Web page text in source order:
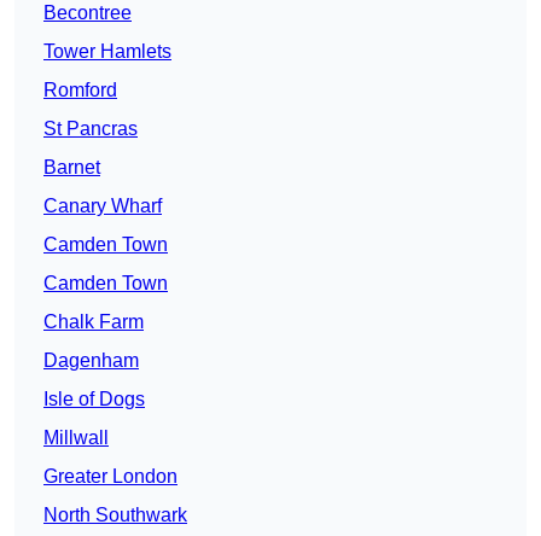
Becontree
Tower Hamlets
Romford
St Pancras
Barnet
Canary Wharf
Camden Town
Camden Town
Chalk Farm
Dagenham
Isle of Dogs
Millwall
Greater London
North Southwark